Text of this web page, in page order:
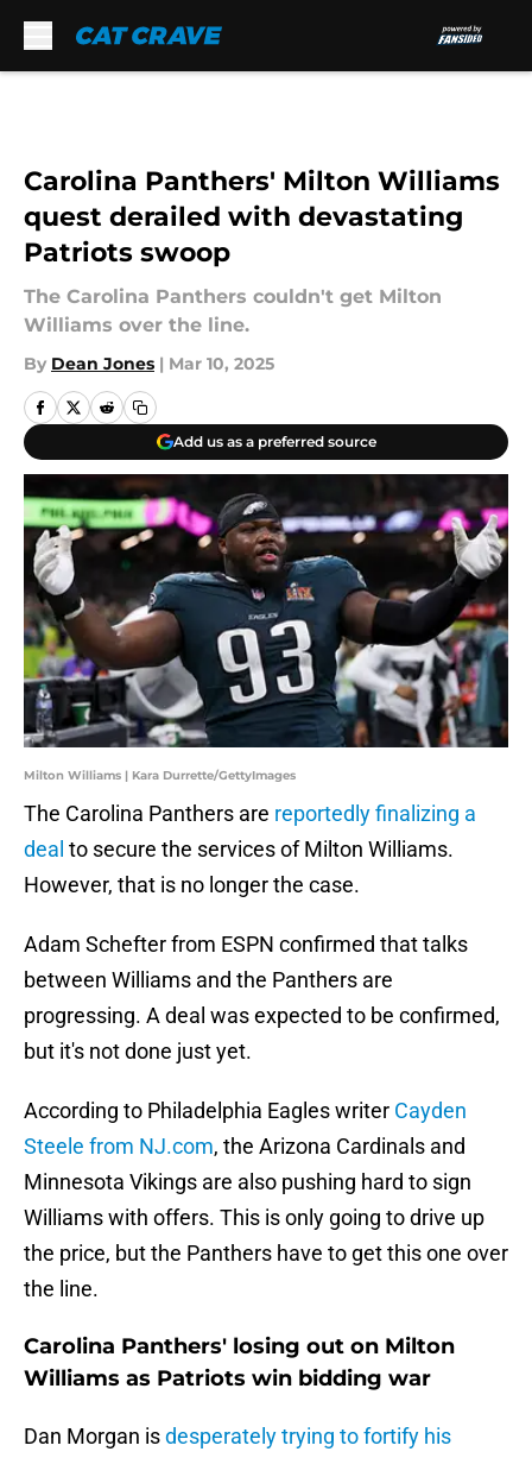
Carolina Panthers' Milton Williams
quest derailed with devastating
Patriots swoop
The Carolina Panthers couldn't get Milton
Williams over the line.
By Dean Jones | Mar 10, 2025
Add us as a preferred source
Milton Williams | Kara Durrette/GettyImages
The Carolina Panthers are reportedly finalizing a
deal to secure the services of Milton Williams.
However, that is no longer the case.
Adam Schefter from ESPN confirmed that talks
between Williams and the Panthers are
progressing. A deal was expected to be confirmed,
but it's not done just yet.
According to Philadelphia Eagles writer Cayden
Steele from NJ.com, the Arizona Cardinals and
Minnesota Vikings are also pushing hard to sign
Williams with offers. This is only going to drive up
the price, but the Panthers have to get this one over
the line.
Carolina Panthers' losing out on Milton
Williams as Patriots win bidding war
Dan Morgan isdesperately trying to fortify his